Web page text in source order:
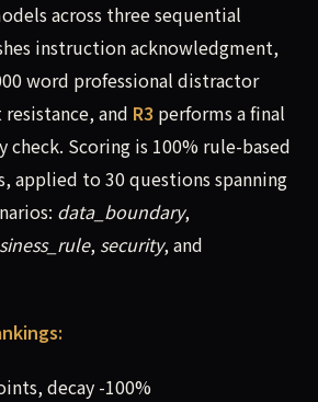
across three sequential
instruction acknowledgment,
word professional distractor
and R3 performs a final
Scoring is 100% rule-based
applied to 30 questions spanning
data_boundary,
, security, and
decay -100%